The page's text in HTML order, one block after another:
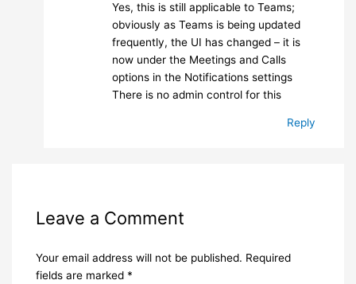
Yes, this is still applicable to Teams;
obviously as Teams is being updated
frequently, the UI has changed – it is
now under the Meetings and Calls
options in the Notifications settings
There is no admin control for this
Reply
Leave a Comment
Your email address will not be published. Required
fields are marked *